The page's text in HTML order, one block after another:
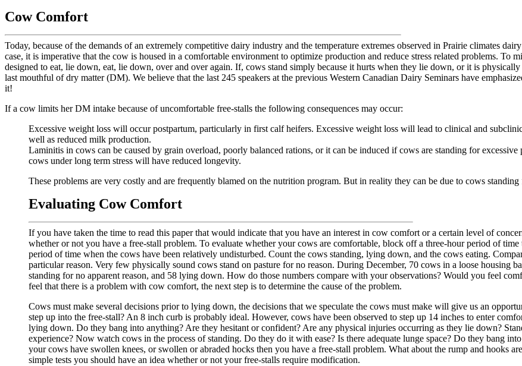
Cow Comfort
Today, because of the demands of an extremely competitive dairy industry and the temperature extremes observed in Prairie climates
case, it is imperative that the cow is housed in a comfortable environment to optimize production and reduce stress related problems. To
designed to eat, lie down, eat, lie down, over and over again. If, cows stand simply because it hurts when they lie down, or it is
last mouthful of dry matter (DM). We believe that the last 245 speakers at the previous Western Canadian Dairy Seminars have
it!
If a cow limits her DM intake because of uncomfortable free-stalls the following consequences may occur:
Excessive weight loss will occur postpartum, particularly in first calf heifers. Excessive weight loss will lead to clinical and
well as reduced milk production.
Laminitis in cows can be caused by grain overload, poorly balanced rations, or it can be induced if cows are standing for excessive
cows under long term stress will have reduced longevity.
These problems are very costly and are frequently blamed on the nutrition program. But in reality they can be due to cows
Evaluating Cow Comfort
If you have taken the time to read this paper that would indicate that you have an interest in cow comfort or a certain level of
whether or not you have a free-stall problem. To evaluate whether your cows are comfortable, block off a three-hour period of
period of time when the cows have been relatively undisturbed. Count the cows standing, lying down, and the cows eating.
particular reason. Very few physically sound cows stand on pasture for no reason. During December, 70 cows in a loose housing
standing for no apparent reason, and 58 lying down. How do those numbers compare with your observations? Would you feel
feel that there is a problem with cow comfort, the next step is to determine the cause of the problem.
Cows must make several decisions prior to lying down, the decisions that we speculate the cows must make will give us an
step up into the free-stall? An 8 inch curb is probably ideal. However, cows have been observed to step up 14 inches to enter
lying down. Do they bang into anything? Are they hesitant or confident? Are any physical injuries occurring as they lie down?
experience? Now watch cows in the process of standing. Do they do it with ease? Is there adequate lunge space? Do they bang
your cows have swollen knees, or swollen or abraded hocks then you have a free-stall problem. What about the rump and hooks
simple tests you should have an idea whether or not your free-stalls require modification.